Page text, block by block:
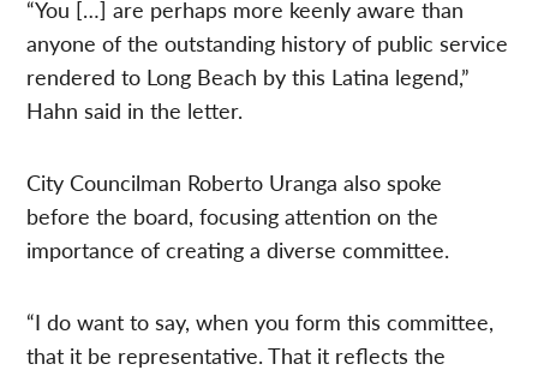
“You […] are perhaps more keenly aware than
anyone of the outstanding history of public service
rendered to Long Beach by this Latina legend,”
Hahn said in the letter.
City Councilman Roberto Uranga also spoke
before the board, focusing attention on the
importance of creating a diverse committee.
“I do want to say, when you form this committee,
that it be representative. That it reflects the